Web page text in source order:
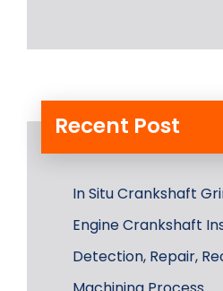
Recent Post
In Situ Crankshaft
Engine Crankshaft
Detection, Repair,